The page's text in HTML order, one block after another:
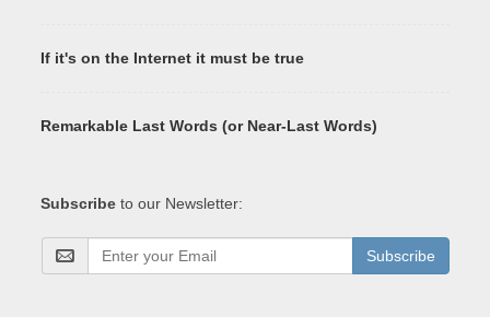
If it's on the Internet it must be true
Remarkable Last Words (or Near-Last Words)
Subscribe to our Newsletter:
Subscribe